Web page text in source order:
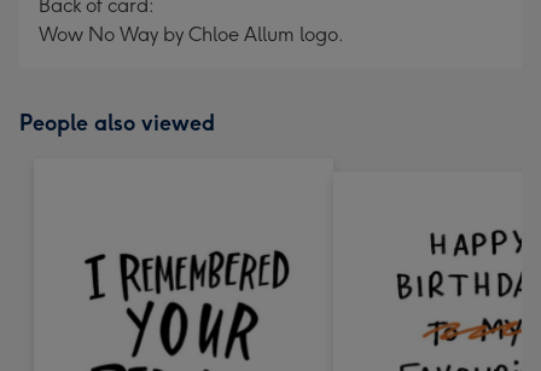
Back of card:
Wow No Way by Chloe Allum logo.
People also viewed